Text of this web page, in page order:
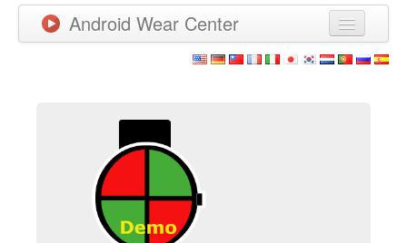
Android Wear Center
New Releases
Watchfaces